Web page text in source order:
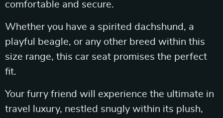
comfortable and secure.
Whether you have a spirited dachshund, a
playful beagle, or any other breed within this
size range, this car seat promises the perfect
fit.
Your furry friend will experience the ultimate in
travel luxury, nestled snugly within its plush,